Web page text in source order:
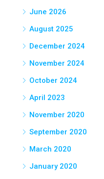
June 2026
August 2025
December 2024
November 2024
October 2024
April 2023
November 2020
September 2020
March 2020
January 2020